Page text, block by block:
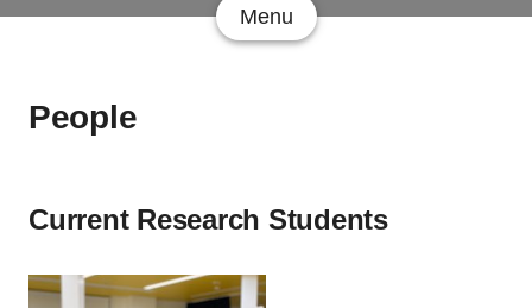
Menu
People
Current Research Students